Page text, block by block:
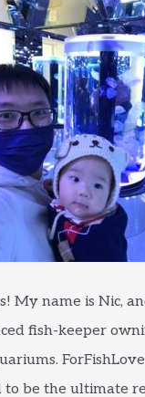
My name is Nic,
fish-keeper
to be the ultimate